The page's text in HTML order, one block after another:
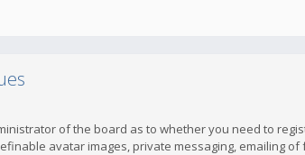
of the board as to whether you need to
avatar images, private messaging, emailing